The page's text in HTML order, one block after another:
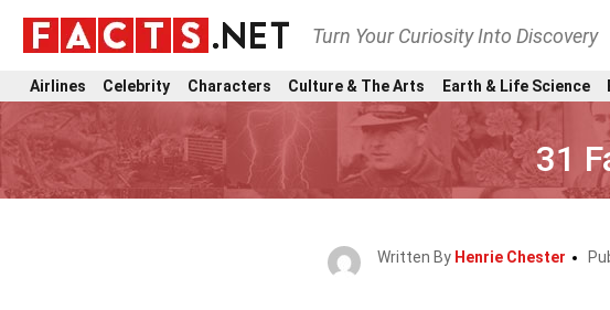
Turn Your Curiosity Into Discovery
Airlines Celebrity Characters Culture & The Arts Earth & Life Science
31
Written By Henrie Chester